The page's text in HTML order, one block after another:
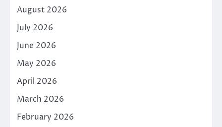
August 2026
July 2026
June 2026
May 2026
April 2026
March 2026
February 2026